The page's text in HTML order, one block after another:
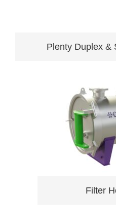
Plenty Duplex &
Filter